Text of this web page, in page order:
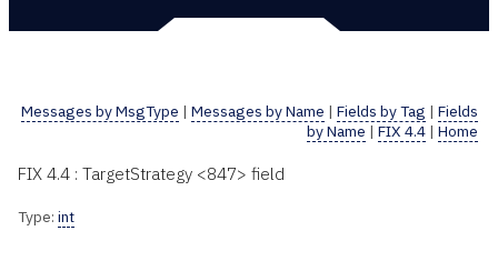
Messages by MsgType | Messages by Name | Fields by Tag | Fields
by Name | FIX 4.4 | Home
FIX 4.4 : TargetStrategy <847> field
Type: int